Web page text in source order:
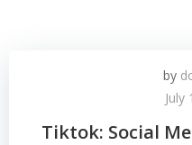
by
July
Tiktok: Social